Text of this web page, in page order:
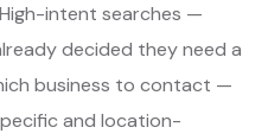
intent searches —
decided they need a
business to contact —
and location-